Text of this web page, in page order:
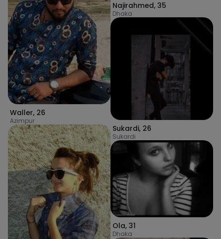
Waller, 26
Azimpur
Najirahmed, 35
Dhaka
Sukardi, 26
Sukardi
Ola, 31
Dhaka